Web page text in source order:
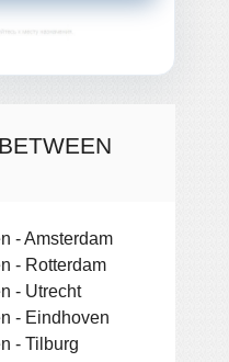
- Amsterdam
- Rotterdam
- Utrecht
- Eindhoven
- Tilburg